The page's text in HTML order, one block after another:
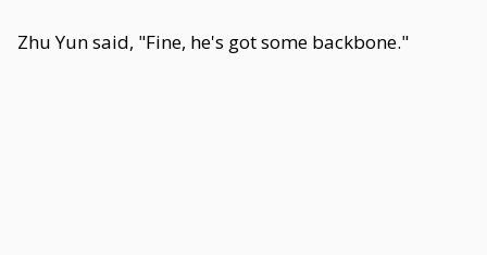
Zhu Yun said, "Fine, he's got some backbone."